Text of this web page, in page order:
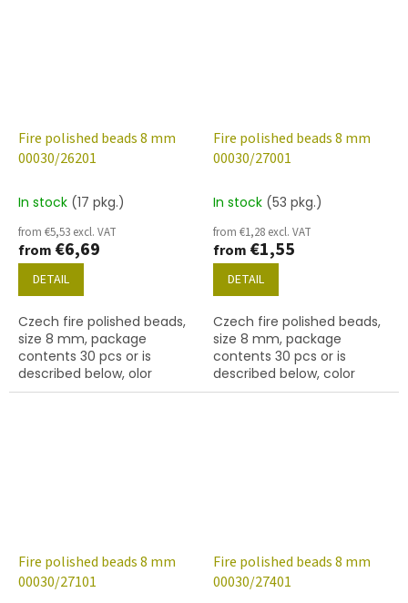
Fire polished beads 8 mm
00030/26201
In stock (17 pkg.)
from €5,53 excl. VAT
from €6,69
DETAIL
Czech fire polished beads,
size 8 mm, package
contents 30 pcs or is
described below, olor
crystal with coating 26201
Fire polished beads 8 mm
00030/27001
In stock (53 pkg.)
from €1,28 excl. VAT
from €1,55
DETAIL
Czech fire polished beads,
size 8 mm, package
contents 30 pcs or is
described below, color
crystal with finish 27001
Fire polished beads 8 mm
00030/27101
Fire polished beads 8 mm
00030/27401